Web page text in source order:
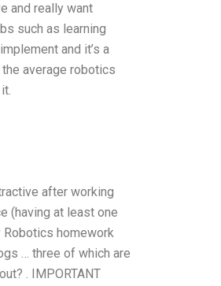
and really want
such as learning
and it’s a
average robotics
after working
(having at least one
Robotics homework
… three of which are
. IMPORTANT